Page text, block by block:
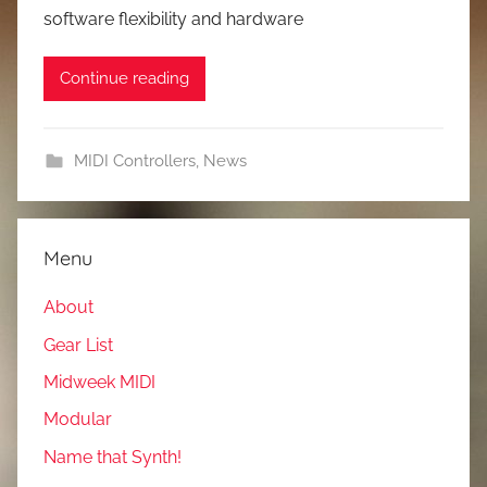
software flexibility and hardware
Continue reading
MIDI Controllers, News
Menu
About
Gear List
Midweek MIDI
Modular
Name that Synth!